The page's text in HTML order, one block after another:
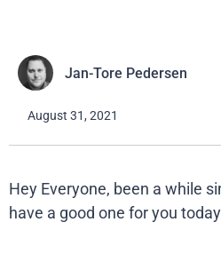
Jan-Tore Pedersen
August 31, 2021
Hey Everyone, been a while
have a good one for you